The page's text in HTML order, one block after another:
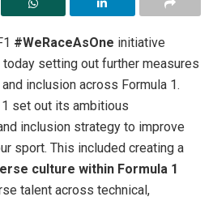
#WeRaceAsOne initiative
setting out further measures
and inclusion across Formula 1.
set out its ambitious
inclusion strategy to improve
sport. This included creating a
culture within Formula 1
talent across technical,